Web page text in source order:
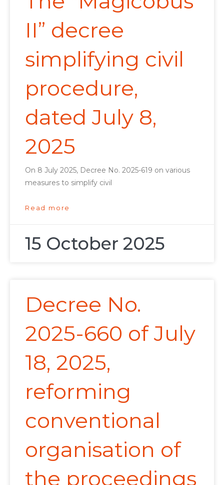
II” decree
simplifying civil
procedure,
dated July 8,
2025
On 8 July 2025, Decree No. 2025-619 on various
measures to simplify civil
Read more
15 October 2025
Decree No.
2025-660 of July
18, 2025,
reforming
conventional
organisation of
the proceedings